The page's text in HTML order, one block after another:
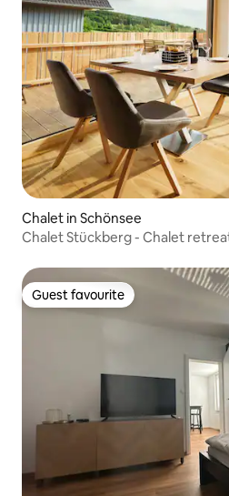
Chalet in Schönsee
Chalet Stückberg - Chalet
Guest favourite
Guest favourite